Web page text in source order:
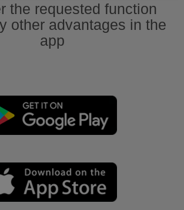
the requested function
other advantages in the
app